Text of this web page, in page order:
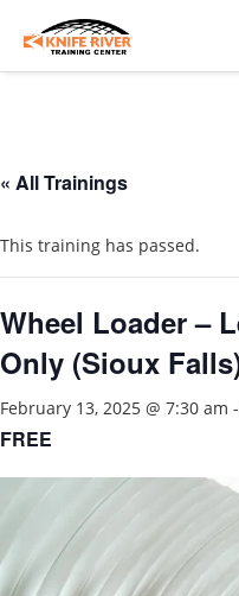
« All Trainings
This training has passed.
Wheel Loader –
Only (Sioux
February 13, 2025 @ 7:30 am -
FREE